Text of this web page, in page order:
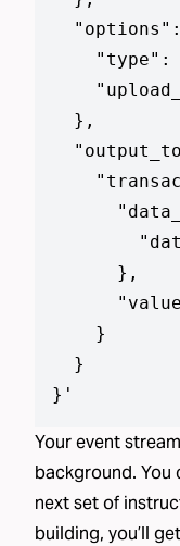
"type":
  },
      },
    }
  }
} '
Your event
background.
next set of
building, you’ll